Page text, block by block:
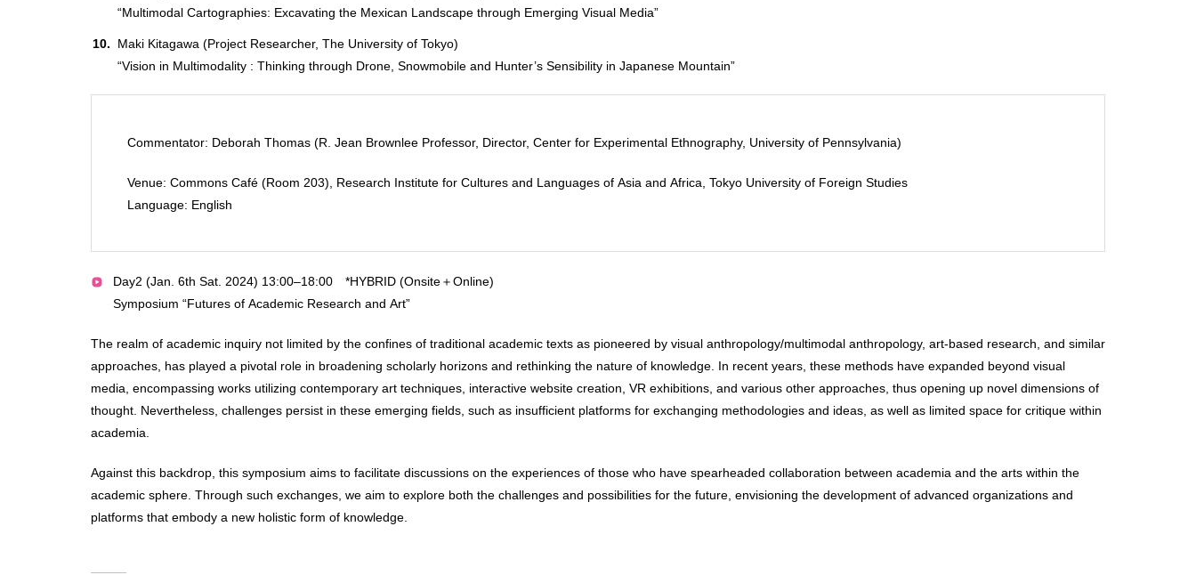
“Multimodal Cartographies: Excavating the Mexican Landscape through Emerging Visual Media”
Maki Kitagawa (Project Researcher, The University of Tokyo)
“Vision in Multimodality : Thinking through Drone, Snowmobile and Hunter’s Sensibility in Japanese Mountain”
Commentator: Deborah Thomas (R. Jean Brownlee Professor, Director, Center for Experimental Ethnography, University of Pennsylvania)
Venue: Commons Café (Room 203), Research Institute for Cultures and Languages of Asia and Africa, Tokyo University of Foreign Studies
Language: English
Day2 (Jan. 6th Sat. 2024) 13:00–18:00 *HYBRID (Onsite＋Online)
Symposium “Futures of Academic Research and Art”
The realm of academic inquiry not limited by the confines of traditional academic texts as pioneered by visual anthropology/multimodal anthropology, art-based research, and similar
approaches, has played a pivotal role in broadening scholarly horizons and rethinking the nature of knowledge. In recent years, these methods have expanded beyond visual
media, encompassing works utilizing contemporary art techniques, interactive website creation, VR exhibitions, and various other approaches, thus opening up novel dimensions of
thought. Nevertheless, challenges persist in these emerging fields, such as insufficient platforms for exchanging methodologies and ideas, as well as limited space for critique within
academia.
Against this backdrop, this symposium aims to facilitate discussions on the experiences of those who have spearheaded collaboration between academia and the arts within the
academic sphere. Through such exchanges, we aim to explore both the challenges and possibilities for the future, envisioning the development of advanced organizations and
platforms that embody a new holistic form of knowledge.